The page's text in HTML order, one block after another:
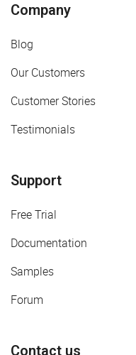
Company
Blog
Our Customers
Customer Stories
Testimonials
Support
Free Trial
Documentation
Samples
Forum
Contact us